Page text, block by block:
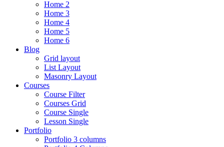
Home 2
Home 3
Home 4
Home 5
Home 6
Blog
Grid layout
List Layout
Masonry Layout
Courses
Course Filter
Courses Grid
Course Single
Lesson Single
Portfolio
Portfolio 3 columns